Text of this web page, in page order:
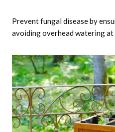
Prevent fungal disease by
avoiding overhead watering